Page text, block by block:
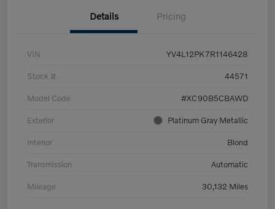
Details Pricing
VIN YV4L12PK7R1146428
Stock # 44571
Model Code #XC90B5CBAWD
Exterior Platinum Gray Metallic
Interior Blond
Transmission Automatic
Mileage 30,132 Miles